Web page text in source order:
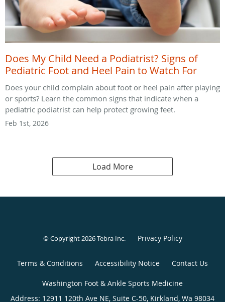
Does My Child Need a Podiatrist? Signs of
Pediatric Foot and Heel Pain to Watch For
Does your child complain about foot or heel pain after playing
or sports? Learn the common signs that indicate when a
pediatric podiatrist can help protect growing feet.
Feb 1st, 2026
Load More
© Copyright 2026Tebra Inc. Privacy Policy
Terms & Conditions Accessibility Notice Contact Us